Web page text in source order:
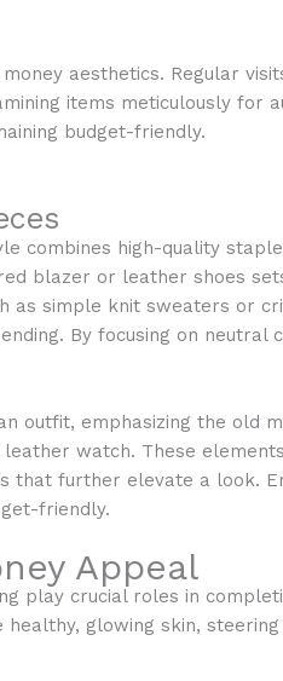
aesthetics. Regular
items meticulously for
budget-friendly.
combines high-quality
blazer or leather shoes
as simple knit sweaters or
By focusing on neutral
outfit, emphasizing the old
watch. These
that further elevate a look.
friendly.
Appeal
play crucial roles in
glowing skin,